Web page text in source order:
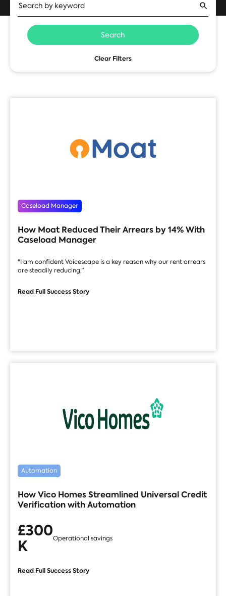
Search
Clear Filters
Caseload Manager
How Moat Reduced Their Arrears by 14% With
Caseload Manager
"I am confident Voicescape is a key reason why our rent arrears
are steadily reducing."
Read Full Success Story
Automation
How Vico Homes Streamlined Universal Credit
Verification with Automation
£300
K Operational savings
Read Full Success Story